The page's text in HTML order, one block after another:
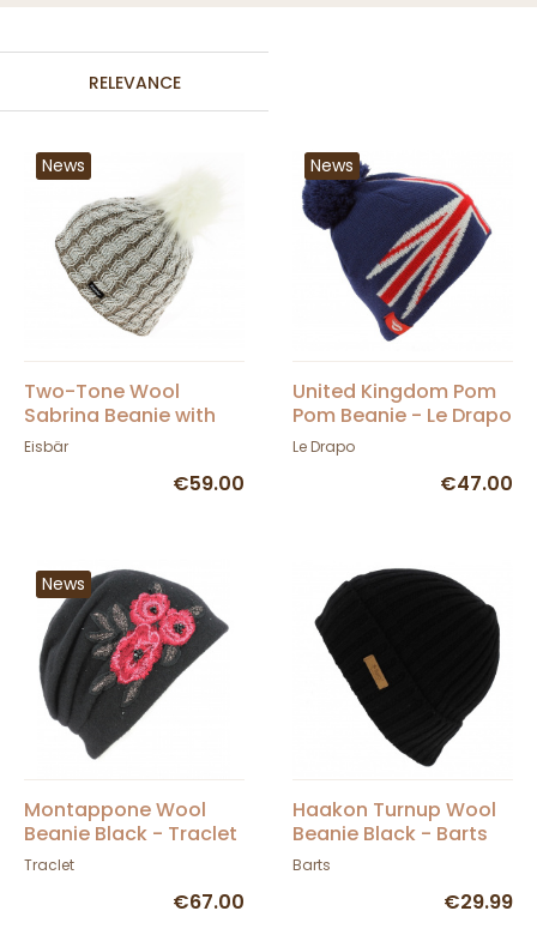
RELEVANCE
News
Two-Tone Wool
Sabrina Beanie with
Pompom - Eisbär
Eisbär
€59.00
News
United Kingdom Pom
Pom Beanie - Le Drapo
Le Drapo
€47.00
News
Montappone Wool
Beanie Black - Traclet
Traclet
€67.00
Haakon Turnup Wool
Beanie Black - Barts
Barts
€29.99